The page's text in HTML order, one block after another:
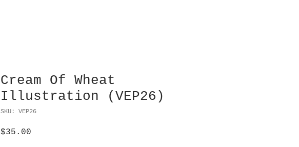
Cream Of Wheat
Illustration (VEP26)
SKU: VEP26
$35.00